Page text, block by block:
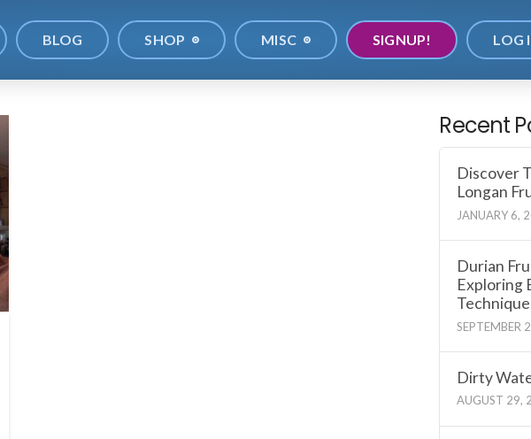
BLOG SHOP MISC SIGNUP! LOG
Recent
Discover
Longan
JANUARY 6,
Durian
Exploring
SEPTEMBER
Dirty
AUGUST 29,